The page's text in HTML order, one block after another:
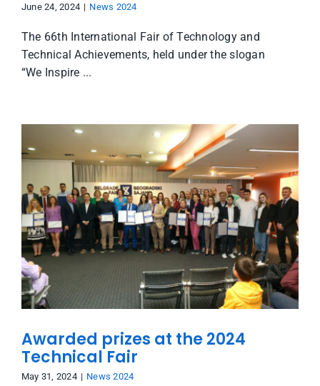
June 24, 2024 | News 2024
The 66th International Fair of Technology and
Technical Achievements, held under the slogan
“We Inspire ...
Awarded prizes at the 2024
Technical Fair
May 31, 2024 | News 2024